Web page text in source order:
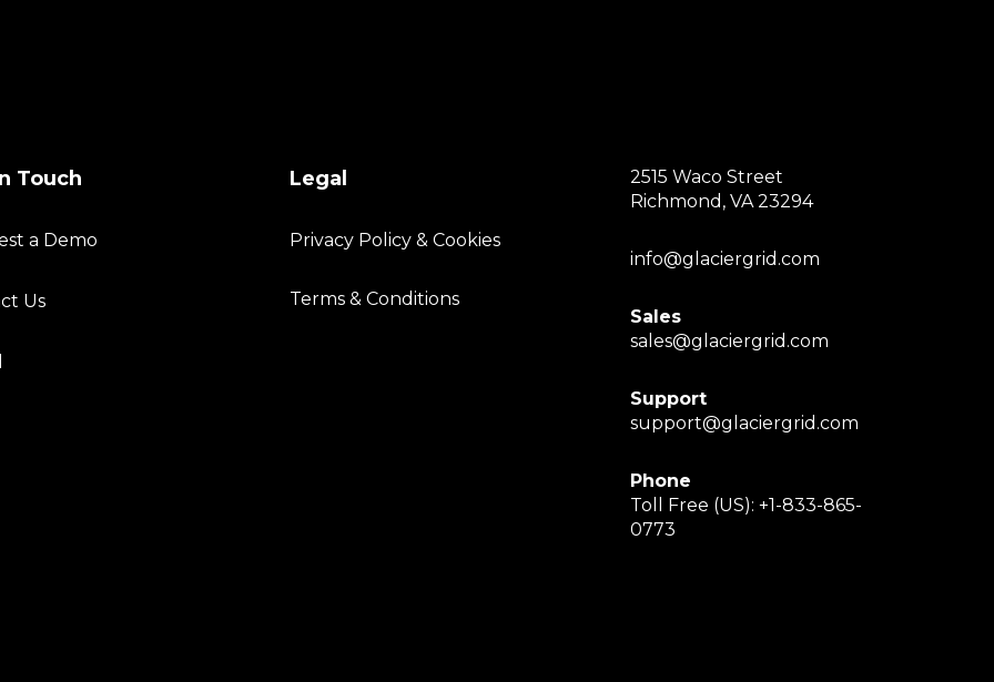
Touch
a Demo
Us
Legal
Privacy Policy & Cookies
Terms & Conditions
2515 Waco Street
Richmond, VA 23294
info@glaciergrid.com
Sales
sales@glaciergrid.com
Support
support@glaciergrid.com
Phone
Toll Free (US): +1-833-865-
0773